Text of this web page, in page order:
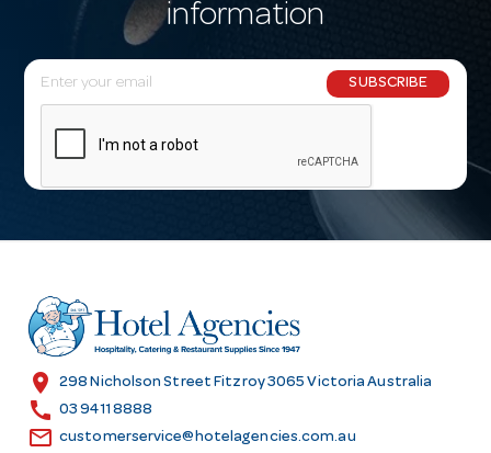
information
E
m
l
r
e
s
SUBSCRIBE
location_on 298 Nicholson Street Fitzroy 3065 Victoria Australia
call 03 9411 8888
email customerservice@hotelagencies.com.au